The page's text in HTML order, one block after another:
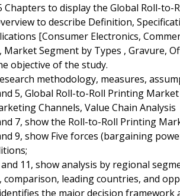
Chapters to display the Global Roll-
to describe Definition,
[Consumer Electronics,
Segment by Types , Gravure,
objective of the study.
methodology, measures,
5, Global Roll-to-Roll Printing
Channels, Value Chain Analysis
7, show the Roll-to-Roll Printing
9, show Five forces (bargaining
11, show analysis by regional
comparison, leading countries, and
the major decision